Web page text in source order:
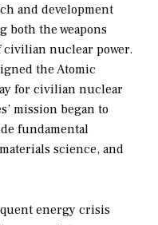
and development
both the weapons
civilian nuclear power.
the Atomic
for civilian nuclear
mission began to
fundamental
science, and
energy crisis